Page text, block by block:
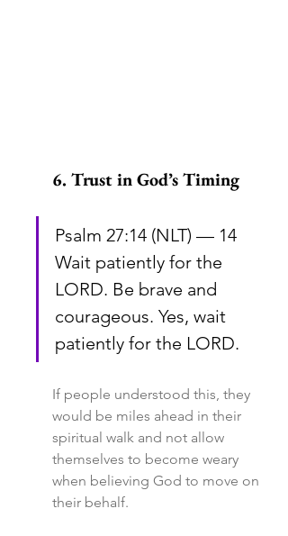
6. Trust in God’s Timing
Psalm 27:14 (NLT) — 14
Wait patiently for the
LORD. Be brave and
courageous. Yes, wait
patiently for the LORD.
If people understood this, they
would be miles ahead in their
spiritual walk and not allow
themselves to become weary
when believing God to move on
their behalf.